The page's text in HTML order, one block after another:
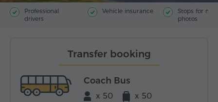
Professional
drivers
Vehicle insurance
Stops for
photos
Transfer booking
Coach Bus
x 50 x 50